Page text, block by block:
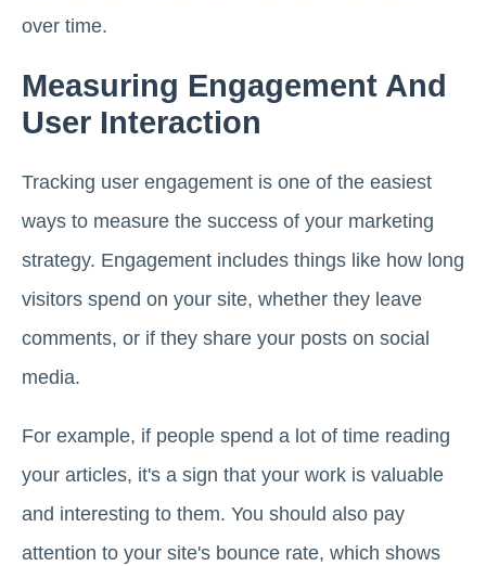
over time.
Measuring Engagement And
User Interaction
Tracking user engagement is one of the easiest
ways to measure the success of your marketing
strategy. Engagement includes things like how long
visitors spend on your site, whether they leave
comments, or if they share your posts on social
media.
For example, if people spend a lot of time reading
your articles, it's a sign that your work is valuable
and interesting to them. You should also pay
attention to your site's bounce rate, which shows